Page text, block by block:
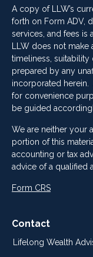
A copy of LLW’s
forth on Form ADV,
services, and fees is
LLW does not
timeliness,
prepared by any
incorporated
for convenience
be guided
We are neither your
portion of this
accounting or tax
advice of a qualified
Form CRS
Contact
Lifelong Wealth